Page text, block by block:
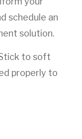
schedule an
solution.
to soft
properly to